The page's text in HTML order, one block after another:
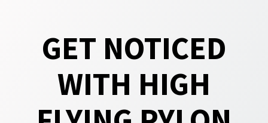
GET NOTICED
WITH HIGH